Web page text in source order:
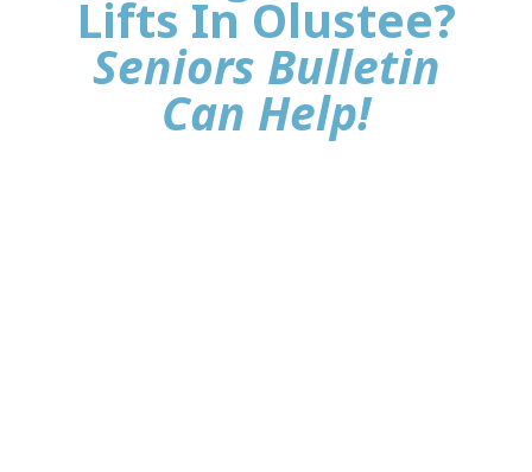
Lifts In Olustee?
Seniors Bulletin
Can Help!